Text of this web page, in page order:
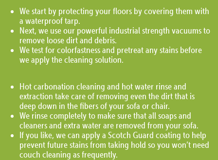
We start by protecting your floors by covering them with
a waterproof tarp.
Next, we use our powerful industrial strength vacuums to
remove loose dirt and debris.
We test for colorfastness and pretreat any stains before
we apply the cleaning solution.
Hot carbonation cleaning and hot water rinse and
extraction take care of removing even the dirt that is
deep down in the fibers of your sofa or chair.
We rinse completely to make sure that all soaps and
cleaners and extra water are removed from your sofa.
If you like, we can apply a Scotch Guard coating to help
prevent future stains from taking hold so you won’t need
couch cleaning as frequently.